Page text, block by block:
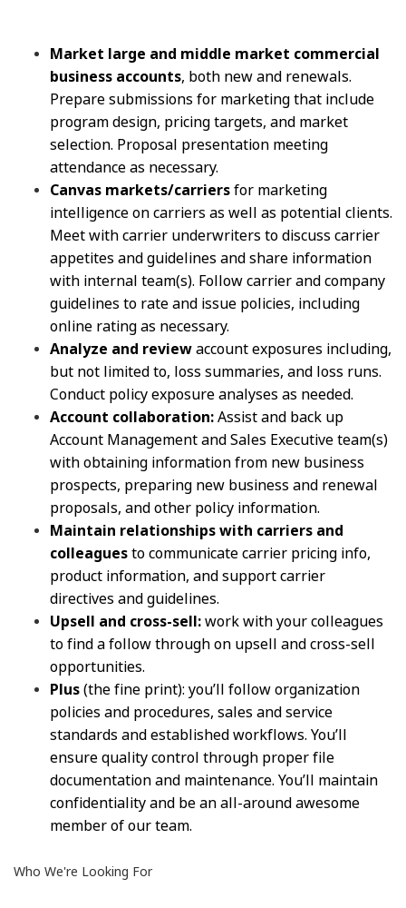
Market large and middle market commercial
business accounts, both new and renewals.
Prepare submissions for marketing that include
program design, pricing targets, and market
selection. Proposal presentation meeting
attendance as necessary.
Canvas markets/carriersfor marketing
intelligence on carriers as well as potential clients.
Meet with carrier underwriters to discuss carrier
appetites and guidelines and share information
with internal team(s). Follow carrier and company
guidelines to rate and issue policies, including
online rating as necessary.
Analyze and reviewaccount exposures including,
but not limited to, loss summaries, and loss runs.
Conduct policy exposure analyses as needed.
Account collaboration:Assist and back up
Account Management and Sales Executive team(s)
with obtaining information from new business
prospects, preparing new business and renewal
proposals, and other policy information.
Maintain relationships with carriers and
colleaguesto communicate carrier pricing info,
product information, and support carrier
directives and guidelines.
Upsell and cross-sell:work with your colleagues
to find a follow through on upsell and cross-sell
opportunities.
Plus(the fine print): you’ll follow organization
policies and procedures, sales and service
standards and established workflows. You’ll
ensure quality control through proper file
documentation and maintenance. You’ll maintain
confidentiality and be an all-around awesome
member of our team.
Who We're Looking For